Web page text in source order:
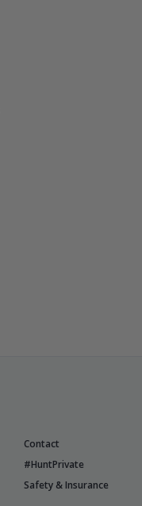
Contact
#HuntPrivate
Safety & Insurance